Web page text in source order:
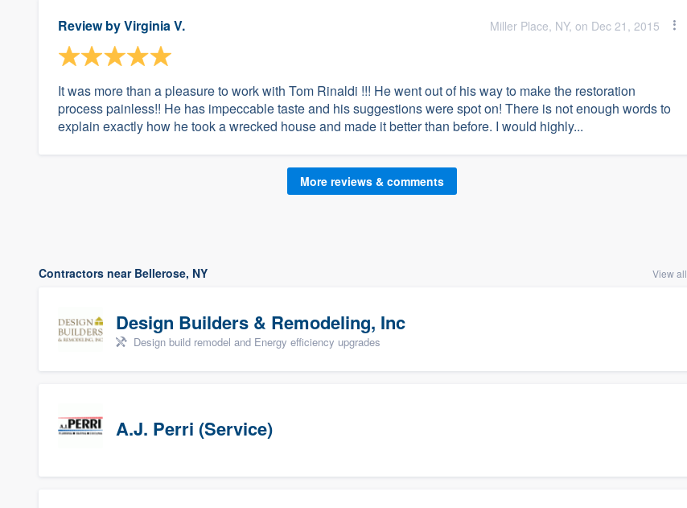
Review byVirginia V. Miller Place, NY, on Dec 21, 2015
It was more than a pleasure to work with Tom Rinaldi !!! He went out of his way to make the restoration
process painless!! He has impeccable taste and his suggestions were spot on! There is not enough words to
explain exactly how he took a wrecked house and made it better than before. I would highly...
More reviews & comments
Contractors near Bellerose, NY View all
Design Builders & Remodeling, Inc
Design build remodel and Energy efficiency upgrades
A.J. Perri (Service)